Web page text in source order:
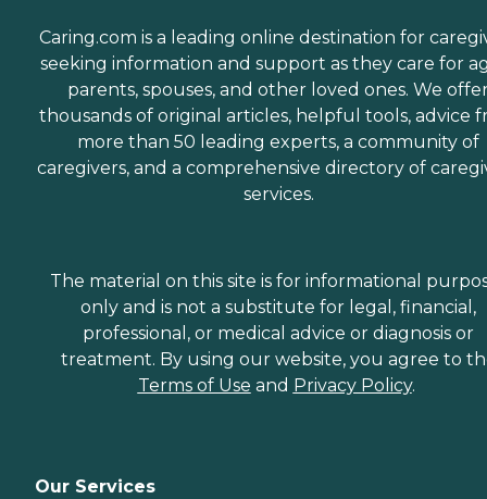
Caring.com is a leading online destination for
seeking information and support as they care for
parents, spouses, and other loved ones. We
thousands of original articles, helpful tools, advice
more than 50 leading experts, a community of
caregivers, and a comprehensive directory of
services.
The material on this site is for informational
only and is not a substitute for legal, financial,
professional, or medical advice or diagnosis or
treatment. By using our website, you agree to
Terms of Use and Privacy Policy.
Our Services